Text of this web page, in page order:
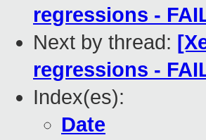
regressions -
Next by thread:
regressions -
Index(es):
Date